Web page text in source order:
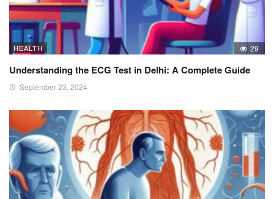
HEALTH 29
Understanding the ECG Test in Delhi: A Complete Guide
September 23, 2024